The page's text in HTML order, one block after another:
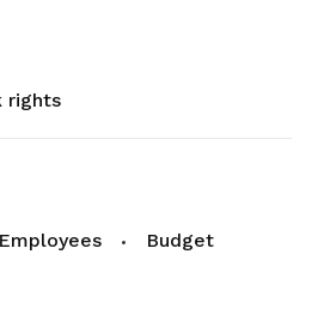
rights
Budget